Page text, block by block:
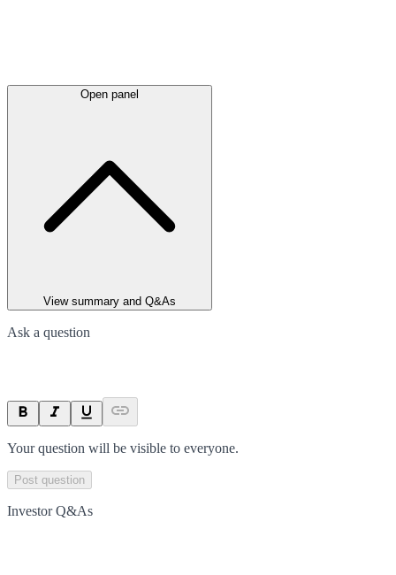
Open panel
View summary and Q&As
Ask a question
Your question will be visible to everyone.
Post question
Investor Q&As